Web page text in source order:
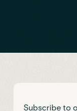
Subscribe to